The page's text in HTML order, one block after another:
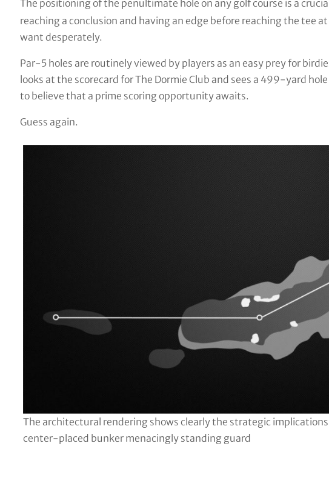
The positioning of the penultimate hole on any golf course is a
reaching a conclusion and having an edge before reaching the tee at
want desperately.
Par-5 holes are routinely viewed by players as an easy prey for
looks at the scorecard for The Dormie Club and sees a 499-yard
to believe that a prime scoring opportunity awaits.
Guess again.
The architectural rendering shows clearly the strategic
center-placed bunker menacingly standing guard